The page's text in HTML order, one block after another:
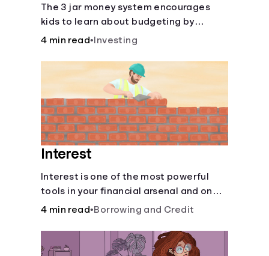
The 3 jar money system encourages
kids to learn about budgeting by
splitting their money into saving,
4 min read• Investing
Interest
Interest is one of the most powerful
tools in your financial arsenal and one
of the more slippery dangers.
4 min read•Borrowing and Credit